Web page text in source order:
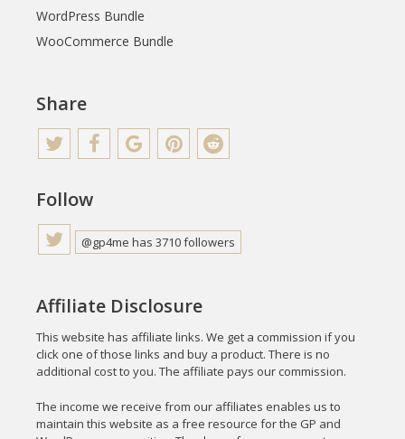
WordPress Bundle
WooCommerce Bundle
Share
Follow
@gp4me has 3710 followers
Affiliate Disclosure
This website has affiliate links. We get a commission if you
click one of those links and buy a product. There is no
additional cost to you. The affiliate pays our commission.
The income we receive from our affiliates enables us to
maintain this website as a free resource for the GP and